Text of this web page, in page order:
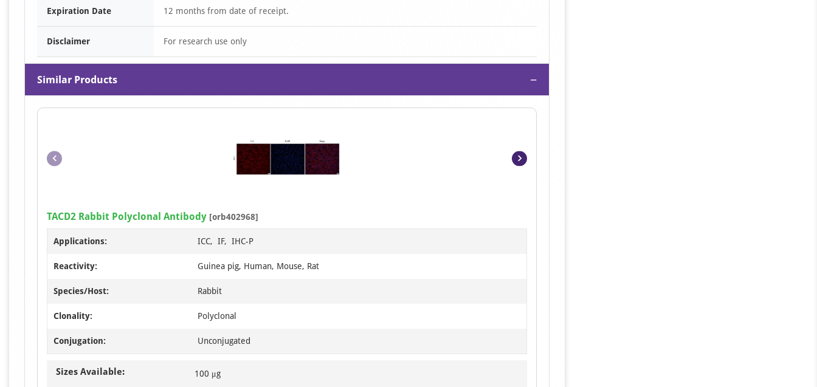
Expiration Date 12 months from date of receipt.
Disclaimer For research use only
Similar Products −
Item
TACD2 Rabbit Polyclonal Antibody [orb402968]
Applications: ICC, IF, IHC-P
Reactivity: Guinea pig, Human, Mouse, Rat
Species/Host: Rabbit
Clonality: Polyclonal
Conjugation: Unconjugated
Sizes Available: 100 μg